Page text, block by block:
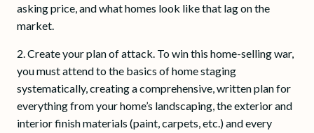
asking price, and what homes look like that lag on the
market.
2. Create your plan of attack. To win this home-selling war,
you must attend to the basics of home staging
systematically, creating a comprehensive, written plan for
everything from your home’s landscaping, the exterior and
interior finish materials (paint, carpets, etc.) and every